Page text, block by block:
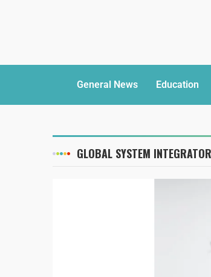
General News Education
GLOBAL SYSTEM